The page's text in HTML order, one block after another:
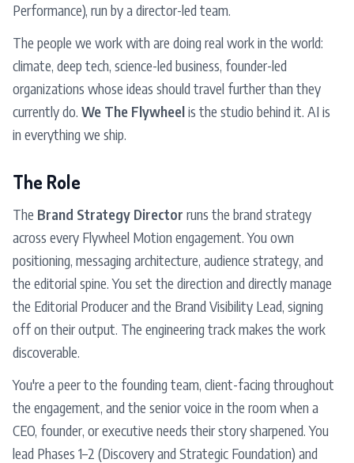
Performance), run by a director-led team.
The people we work with are doing real work in the world:
climate, deep tech, science-led business, founder-led
organizations whose ideas should travel further than they
currently do. We The Flywheelis the studio behind it. AI is
in everything we ship.
The Role
The Brand Strategy Director runs the brand strategy
across every Flywheel Motion engagement. You own
positioning, messaging architecture, audience strategy, and
the editorial spine. You set the direction and directly manage
the Editorial Producer and the Brand Visibility Lead, signing
off on their output. The engineering track makes the work
discoverable.
You're a peer to the founding team, client-facing throughout
the engagement, and the senior voice in the room when a
CEO, founder, or executive needs their story sharpened. You
lead Phases 1–2 (Discovery and Strategic Foundation) and